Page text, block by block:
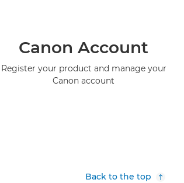
Canon Account
Register your product and manage your
Canon account
Back to the top